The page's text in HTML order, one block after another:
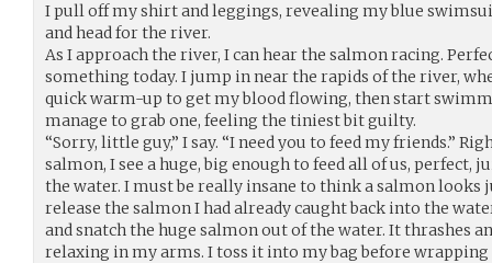
I pull off my shirt and leggings, revealing my blue
and head for the river.
As I approach the river, I can hear the salmon racing.
something today. I jump in near the rapids of the river,
quick warm-up to get my blood flowing, then start
manage to grab one, feeling the tiniest bit guilty.
“Sorry, little guy,” I say. “I need you to feed my friends.”
salmon, I see a huge, big enough to feed all of us,
the water. I must be really insane to think a salmon looks
release the salmon I had already caught back into the
and snatch the huge salmon out of the water. It thrashes
relaxing in my arms. I toss it into my bag before